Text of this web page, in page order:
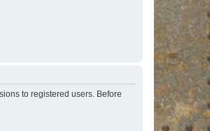
to registered users. Before